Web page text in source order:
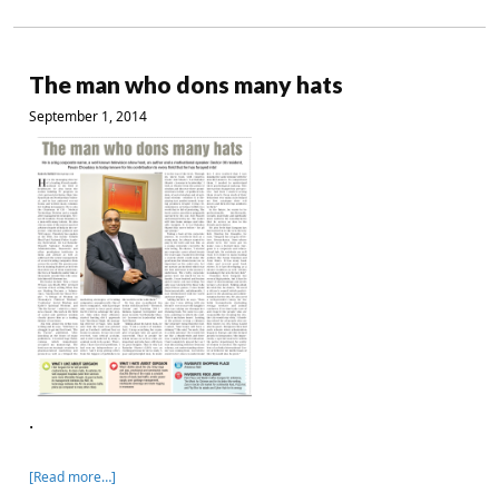
The man who dons many hats
September 1, 2014
.
[Read more…]